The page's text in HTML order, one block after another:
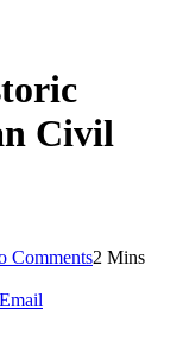
Civil
Comments2 Mins
Email